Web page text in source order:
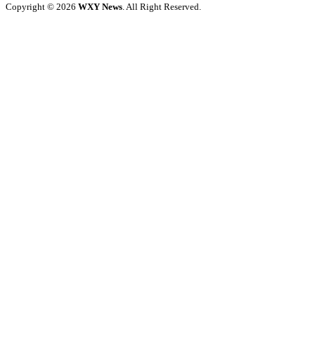
Copyright © 2026 WXY News . All Right Reserved.